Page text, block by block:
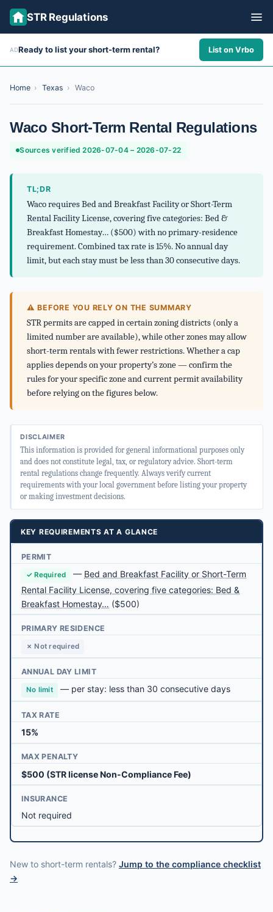
STR Regulations
ALL STATES
ALL CITIES
ABOUT
ADReady to list your short-term rental? List on Vrbo
Home › Texas › Waco
Waco Short-Term Rental Regulations
Sources verified 2026-07-04 – 2026-07-22
TL;DR
Waco requires Bed and Breakfast Facility or Short-Term
Rental Facility License, covering five categories: Bed &
Breakfast Homestay… ($500) with no primary-residence
requirement. Combined tax rate is 15%. No annual day
limit, but each stay must be less than 30 consecutive days.
⚠ BEFORE YOU RELY ON THE SUMMARY
STR permits are capped in certain zoning districts (only a
limited number are available), while other zones may allow
short-term rentals with fewer restrictions. Whether a cap
applies depends on your property’s zone — confirm the
rules for your specific zone and current permit availability
before relying on the figures below.
DISCLAIMER
This information is provided for general informational purposes only
and does not constitute legal, tax, or regulatory advice. Short-term
rental regulations change frequently. Always verify current
requirements with your local government before listing your property
or making investment decisions.
KEY REQUIREMENTS AT A GLANCE
PERMIT
✓ Required — Bed and Breakfast Facility or Short-Term
Rental Facility License, covering five categories: Bed &
Breakfast Homestay… ($500)
PRIMARY RESIDENCE
✗ Not required
ANNUAL DAY LIMIT
No limit — per stay: less than 30 consecutive days
TAX RATE
15%
MAX PENALTY
$500 (STR license Non-Compliance Fee)
INSURANCE
Not required
New to short-term rentals? Jump to the compliance checklist
→